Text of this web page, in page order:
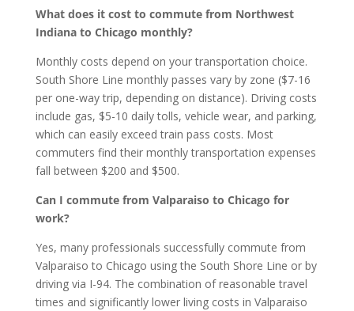
What does it cost to commute from Northwest
Indiana to Chicago monthly?
Monthly costs depend on your transportation choice.
South Shore Line monthly passes vary by zone ($7-16
per one-way trip, depending on distance). Driving costs
include gas, $5-10 daily tolls, vehicle wear, and parking,
which can easily exceed train pass costs. Most
commuters find their monthly transportation expenses
fall between $200 and $500.
Can I commute from Valparaiso to Chicago for
work?
Yes, many professionals successfully commute from
Valparaiso to Chicago using the South Shore Line or by
driving via I-94. The combination of reasonable travel
times and significantly lower living costs in Valparaiso